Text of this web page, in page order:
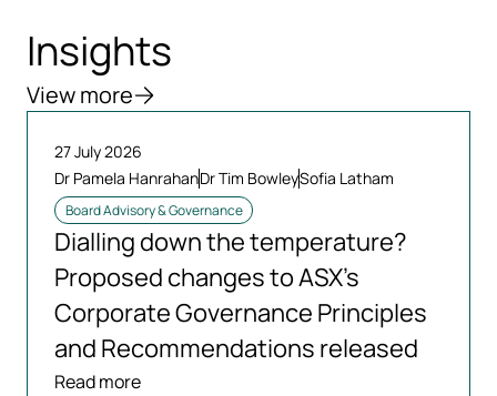
Insights
View more
27 July 2026
Dr Pamela HanrahanDr Tim BowleySofia Latham
Board Advisory & Governance
Dialling down the temperature?
Proposed changes to ASX’s
Corporate Governance Principles
and Recommendations released
Read more